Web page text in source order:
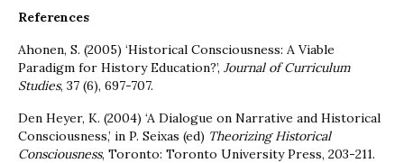
References
Ahonen, S. (2005) ‘Historical Consciousness: A Viable
Paradigm for History Education?’, Journal of Curriculum
Studies, 37 (6), 697-707.
Den Heyer, K. (2004) ‘A Dialogue on Narrative and Historical
Consciousness,’ in P. Seixas (ed) Theorizing Historical
Consciousness, Toronto: Toronto University Press, 203-211.